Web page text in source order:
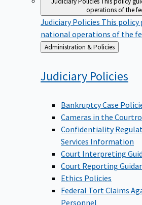
operations of the
Judiciary Policies This policy
national operations of the
Back
to
Administration & Policies
Judiciary Policies
Bankruptcy Case
Cameras in the
Confidentiality
Services Information
Court Interpreting
Court Reporting
Ethics Policies
Federal Tort Claims
Personnel